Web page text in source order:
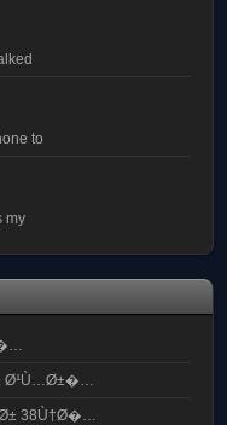
to
my
Ø¹Ù…Ø±�…
38Ù†Ø�…